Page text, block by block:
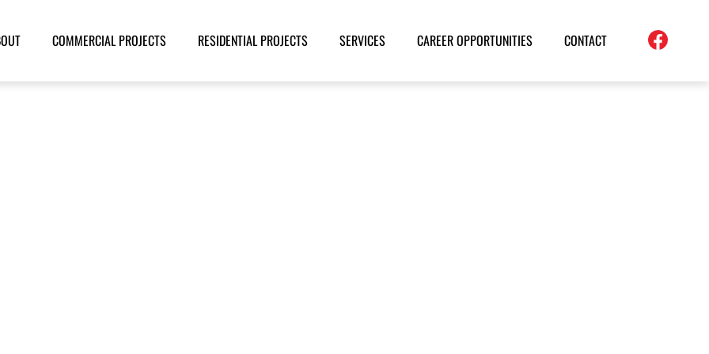
COMMERCIAL PROJECTS RESIDENTIAL PROJECTS SERVICES CAREER OPPORTUNITIES CONTACT